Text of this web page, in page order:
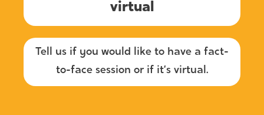
virtual
Tell us if you would like to have a fact-
to-face session or if it’s virtual.